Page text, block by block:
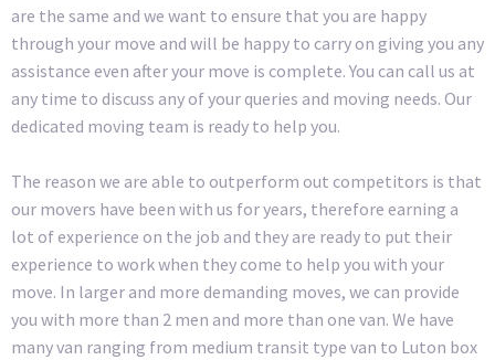
are the same and we want to ensure that you are happy
through your move and will be happy to carry on giving you any
assistance even after your move is complete. You can call us at
any time to discuss any of your queries and moving needs. Our
dedicated moving team is ready to help you.
The reason we are able to outperform out competitors is that
our movers have been with us for years, therefore earning a
lot of experience on the job and they are ready to put their
experience to work when they come to help you with your
move. In larger and more demanding moves, we can provide
you with more than 2 men and more than one van. We have
many van ranging from medium transit type van to Luton box